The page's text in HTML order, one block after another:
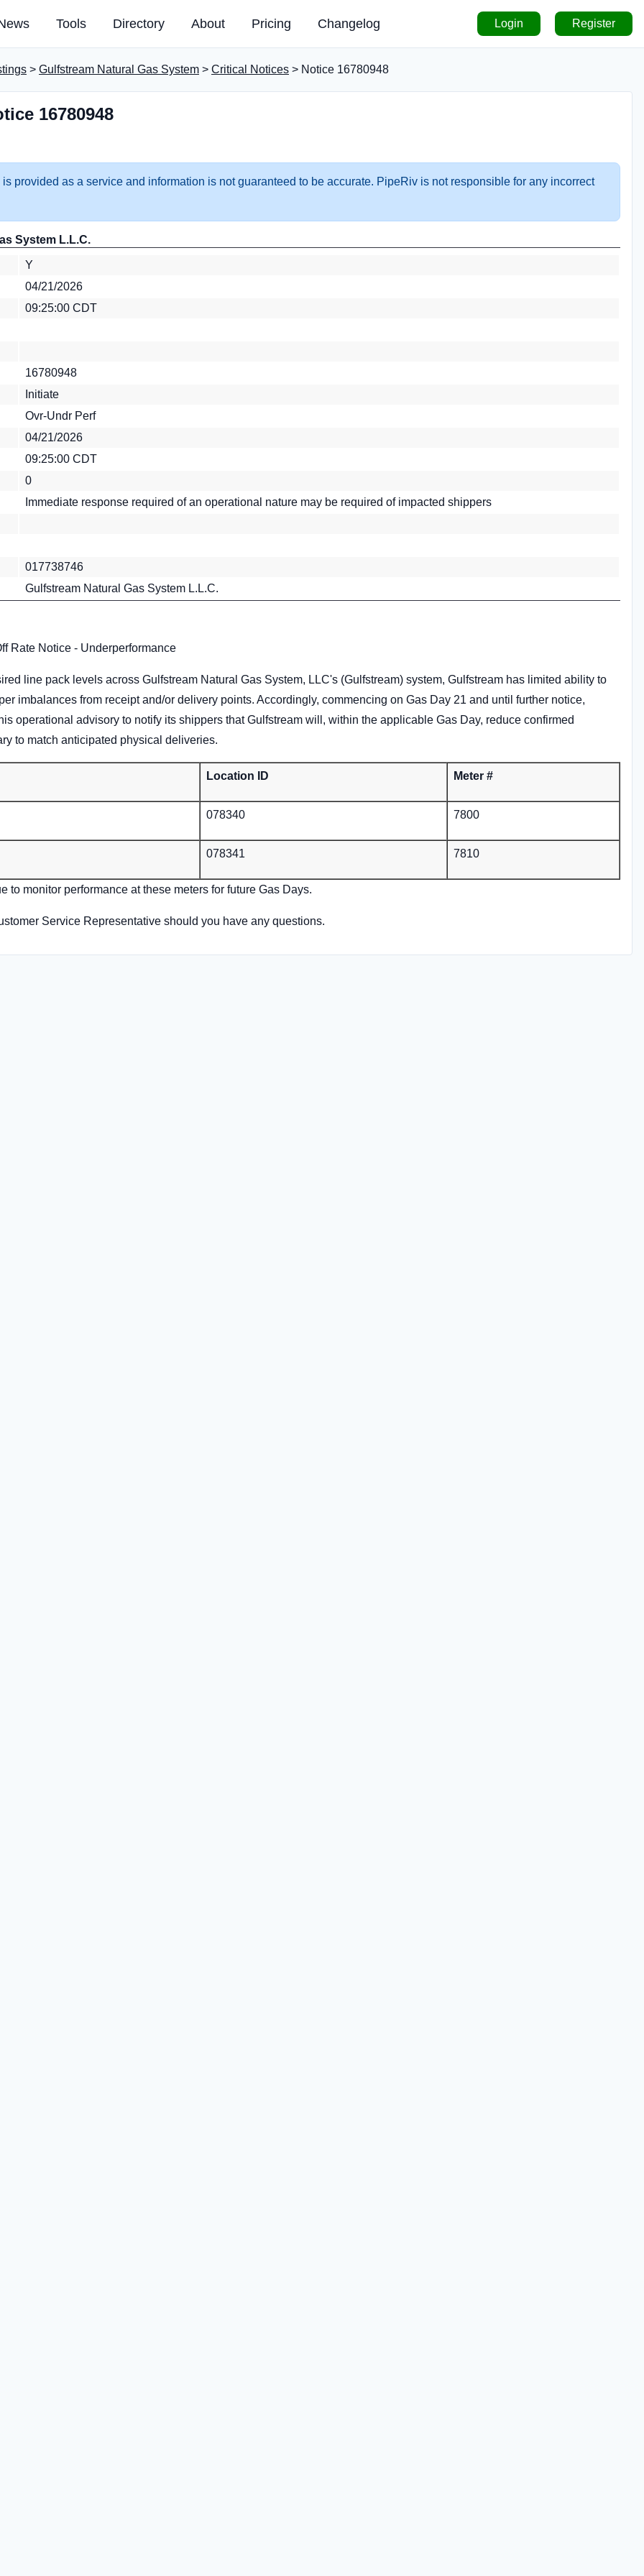
Tools Directory About Pricing Changelog Login Register
> Gulfstream Natural Gas System > Critical Notices > Notice 16780948
16780948
provided as a service and information is not guaranteed to be accurate. PipeRiv is not responsible for any incorrect
System L.L.C.
Y
04/21/2026
09:25:00 CDT
16780948
Initiate
Ovr-Undr Perf
04/21/2026
09:25:00 CDT
0
Immediate response required of an operational nature may be required of impacted shippers
017738746
Gulfstream Natural Gas System L.L.C.
Rate Notice - Underperformance
line pack levels across Gulfstream Natural Gas System, LLC's (Gulfstream) system, Gulfstream has limited ability to
imbalances from receipt and/or delivery points. Accordingly, commencing on Gas Day 21 and until further notice,
operational advisory to notify its shippers that Gulfstream will, within the applicable Gas Day, reduce confirmed
to match anticipated physical deliveries.
Location ID Meter #
078340 7800
078341 7810
to monitor performance at these meters for future Gas Days.
Service Representative should you have any questions.